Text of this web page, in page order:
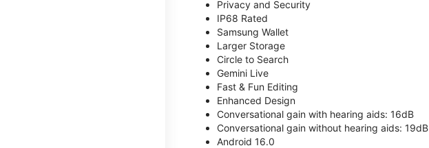
Privacy and Security
IP68 Rated
Samsung Wallet
Larger Storage
Circle to Search
Gemini Live
Fast & Fun Editing
Enhanced Design
Conversational gain with hearing aids: 16dB
Conversational gain without hearing aids: 19dB
Android 16.0